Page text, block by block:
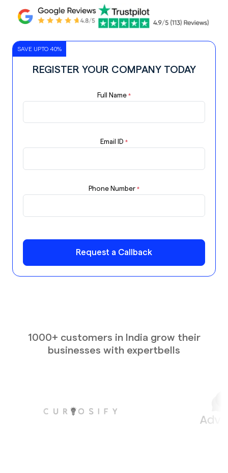
SAVE UPTO 40%
REGISTER YOUR COMPANY TODAY
Full Name *
Email ID *
Phone Number *
Request a Callback
1000+ customers in India grow their
businesses with expertbells